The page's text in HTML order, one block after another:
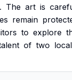
The art is
remain
to explore
of two local